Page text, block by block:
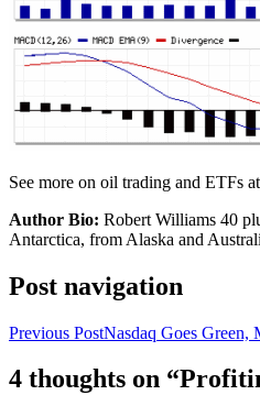
See more on oil trading and ETFs at
Author Bio: Robert Williams 40
Antarctica, from Alaska and
Post navigation
Previous PostNasdaq Goes Green,
4 thoughts on